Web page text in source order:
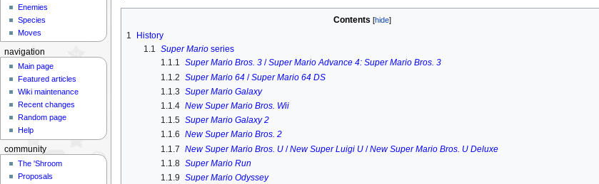
Contents
1
History
1.1 Super Marioseries
1.1.1 Super Mario Bros. 3/Super Mario Advance 4: Super Mario Bros. 3
1.1.2 Super Mario 64/Super Mario 64 DS
1.1.3 Super Mario Galaxy
1.1.4 New Super Mario Bros. Wii
1.1.5 Super Mario Galaxy 2
1.1.6 New Super Mario Bros. 2
1.1.7 New Super Mario Bros. U/New Super Luigi U/New Super Mario Bros. U Deluxe
1.1.8 Super Mario Run
1.1.9 Super Mario Odyssey
Enemies
Species
Moves
navigation
Main page
Featured articles
Wiki maintenance
Recent changes
Random page
Help
community
The 'Shroom
Proposals